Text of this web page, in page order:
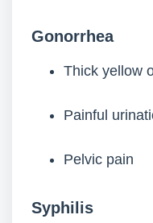
Gonorrhea
Thick yellow
Painful
Pelvic pain
Syphilis